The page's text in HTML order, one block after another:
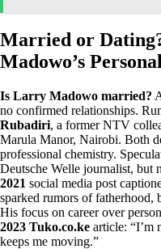
Married or
Madowo’s
Is Larry Madowo married?
no confirmed relationships.
Rubadiri, a former NTV
Marula Manor, Nairobi. Both
professional chemistry.
Deutsche Welle journalist, but
2021 social media post
sparked rumors of
His focus on career over
2023 Tuko.co.ke article: “I’m
keeps me moving.”